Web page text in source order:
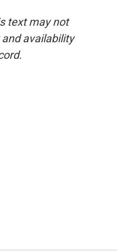
text may not
availability